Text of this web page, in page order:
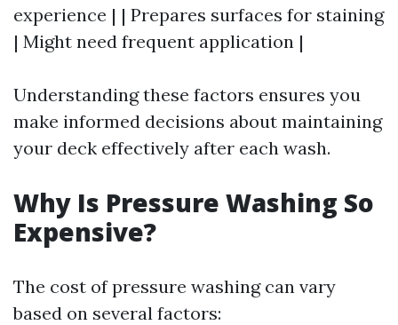
experience | | Prepares surfaces for staining
| Might need frequent application |
Understanding these factors ensures you
make informed decisions about maintaining
your deck effectively after each wash.
Why Is Pressure Washing So
Expensive?
The cost of pressure washing can vary
based on several factors: